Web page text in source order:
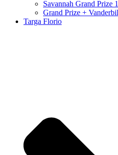
Savannah Grand Prize
Grand Prize +
Targa Florio